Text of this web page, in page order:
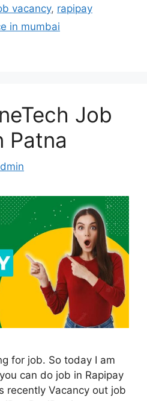
vacancy, rapipay
in mumbai
Job
Patna
for job. So today I am
can do job in Rapipay
recently Vacancy out job